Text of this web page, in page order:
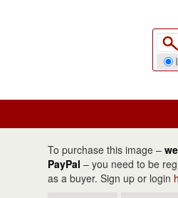
To purchase this image –
PayPal – you need to be
as a buyer. Sign up or login